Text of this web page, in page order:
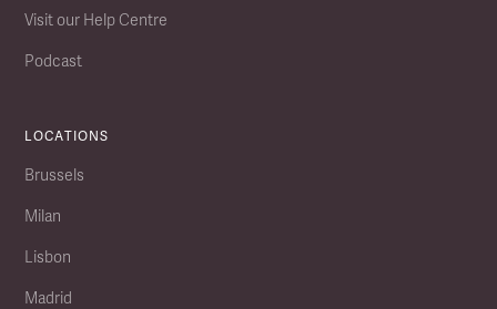
Visit our Help Centre
Podcast
LOCATIONS
Brussels
Milan
Lisbon
Madrid